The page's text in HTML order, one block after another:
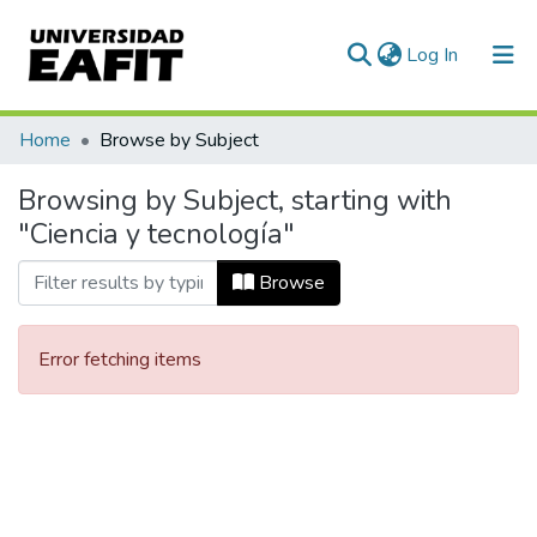
Log In (current)
Communities & Collections
All of DSpace
Home Browse by Subject
Browsing by Subject, starting with
"Ciencia y tecnología"
Browse
Error fetching items